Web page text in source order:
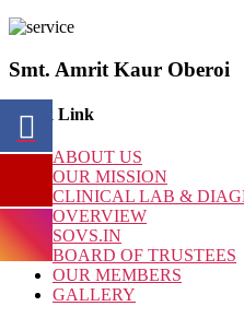
Smt. Amrit Kaur Oberoi
Quick Link
ABOUT US
OUR MISSION
CLINICAL LAB &
OVERVIEW
SOVS.IN
BOARD OF TRUSTEES
OUR MEMBERS
GALLERY